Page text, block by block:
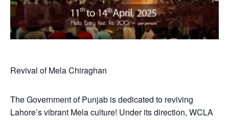
Revival of Mela Chiraghan
The Government of Punjab is dedicated to reviving
Lahore’s vibrant Mela culture! Under its direction, WCLA